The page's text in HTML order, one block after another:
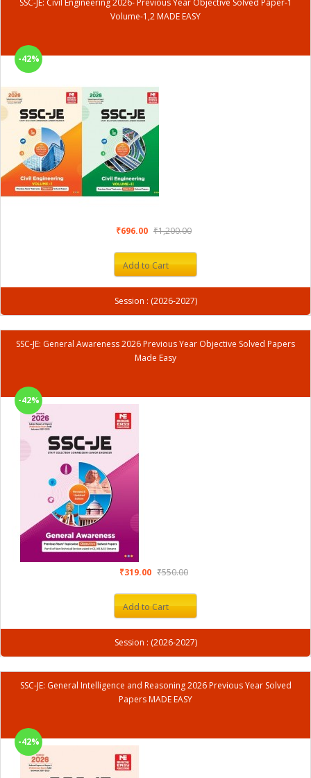
SSC-JE: Civil Engineering 2026- Previous Year Objective Solved Paper-1
Volume-1,2 MADE EASY
-42%
₹696.00 ₹1,200.00
Add to Cart
Session : (2026-2027)
SSC-JE: General Awareness 2026 Previous Year Objective Solved Papers
Made Easy
-42%
₹319.00 ₹550.00
Add to Cart
Session : (2026-2027)
SSC-JE: General Intelligence and Reasoning 2026 Previous Year Solved
Papers MADE EASY
-42%